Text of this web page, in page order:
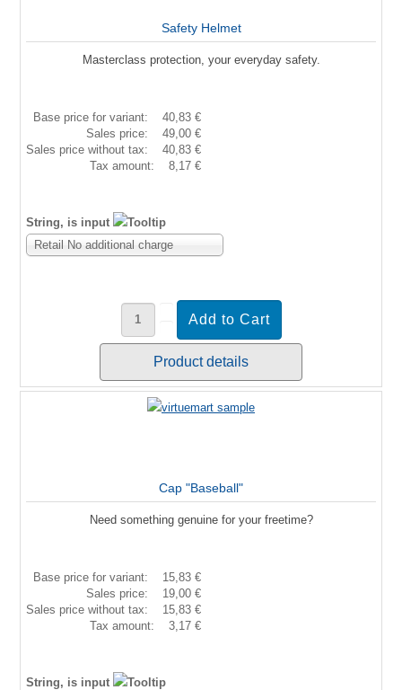
Safety Helmet
Masterclass protection, your everyday safety.
Base price for variant:
40,83 €
Sales price:
49,00 €
Sales price without tax:
40,83 €
Tax amount:
8,17 €
String, is input
Retail No additional charge
Product details
Cap "Baseball"
Need something genuine for your freetime?
Base price for variant:
15,83 €
Sales price:
19,00 €
Sales price without tax:
15,83 €
Tax amount:
3,17 €
String, is input